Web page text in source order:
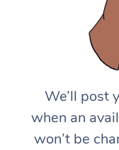
We’ll post
when an
won’t be